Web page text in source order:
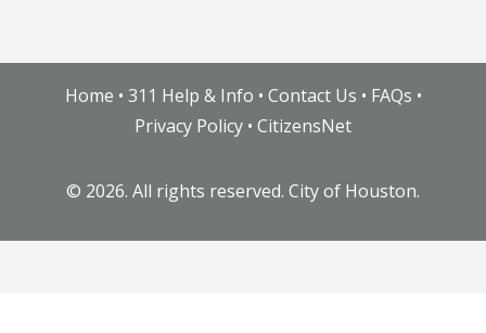
Home • 311 Help & Info • Contact Us • FAQs •
Privacy Policy • CitizensNet
© 2026. All rights reserved. City of Houston.